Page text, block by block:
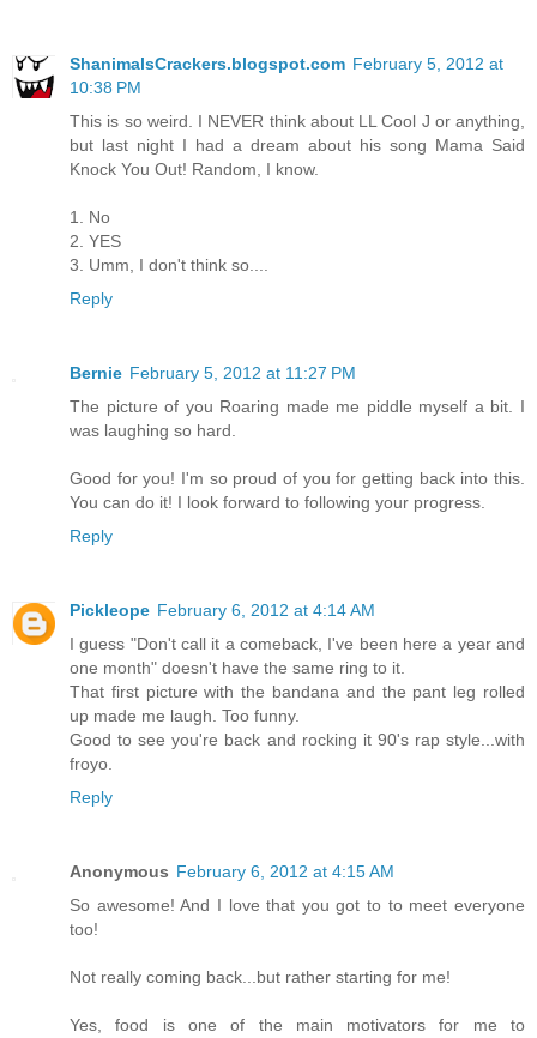
ShanimalsCrackers.blogspot.com February 5, 2012 at
10:38 PM
This is so weird. I NEVER think about LL Cool J or anything,
but last night I had a dream about his song Mama Said
Knock You Out! Random, I know.
1. No
2. YES
3. Umm, I don't think so....
Reply
Bernie February 5, 2012 at 11:27 PM
The picture of you Roaring made me piddle myself a bit. I
was laughing so hard.
Good for you! I'm so proud of you for getting back into this.
You can do it! I look forward to following your progress.
Reply
Pickleope February 6, 2012 at 4:14 AM
I guess "Don't call it a comeback, I've been here a year and
one month" doesn't have the same ring to it.
That first picture with the bandana and the pant leg rolled
up made me laugh. Too funny.
Good to see you're back and rocking it 90's rap style...with
froyo.
Reply
Anonymous February 6, 2012 at 4:15 AM
So awesome! And I love that you got to to meet everyone
too!
Not really coming back...but rather starting for me!
Yes, food is one of the main motivators for me to